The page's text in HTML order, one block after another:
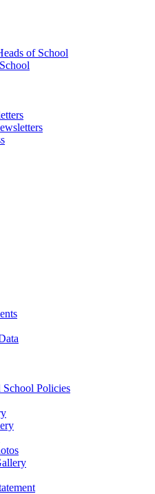
of School
Policies